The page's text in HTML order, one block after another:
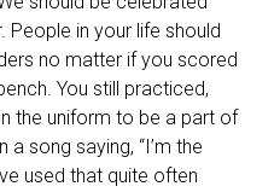
People in your life should
no matter if you scored
You still practiced,
the uniform to be a part of
song saying, “I’m the
used that quite often